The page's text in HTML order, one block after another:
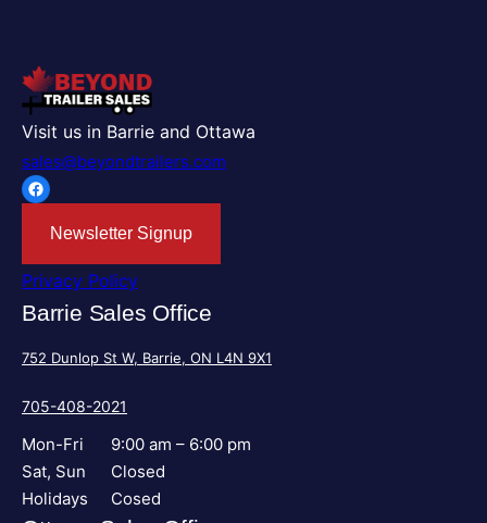
Visit us in Barrie and Ottawa
sales@beyondtrailers.com
Facebook
Newsletter Signup
Privacy Policy
Barrie Sales Office
752 Dunlop St W, Barrie, ON L4N 9X1
705-408-2021
Mon-Fri
9:00 am – 6:00 pm
Sat, Sun
Closed
Holidays
Cosed